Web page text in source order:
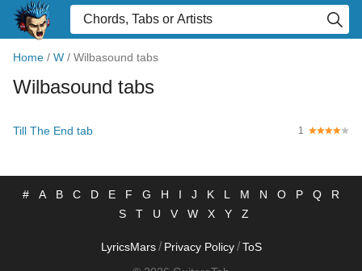
Home / W / Wilbasound tabs
Wilbasound tabs
Till The End tab 1
# A B C D E F G H I J K L M N O P Q
R
S
T U V W X Y Z
LyricsMars / Privacy Policy / ToS